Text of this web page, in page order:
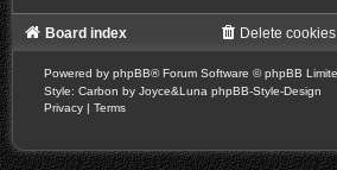
Board index Delete cookies
Powered by phpBB® Forum Software © phpBB
Style: Carbon by Joyce&Luna phpBB-Style-Design
Privacy | Terms